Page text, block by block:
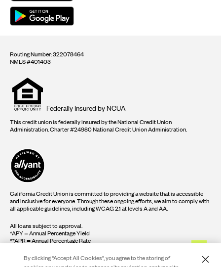
Routing Number: 322078464
NMLS #401403
housing
opportunity
logo
Federally Insured by NCUA
This credit union is federally insured by the National Credit Union
Administration. Charter #24980 National Credit Union Administration.
California Credit Union is committed to providing a website that is accessible
and inclusive for everyone. Through these ongoing efforts, we aim to comply with
all applicable guidelines, including WCAG 2.1 at levels A and AA.
All loans subject to approval.
*APY = Annual Percentage Yield
**APR = Annual Percentage Rate
By clicking “Accept All Cookies”, you agree to the storing of